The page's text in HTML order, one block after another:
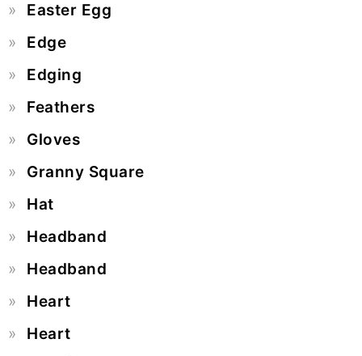
Easter Egg
Edge
Edging
Feathers
Gloves
Granny Square
Hat
Headband
Headband
Heart
Heart